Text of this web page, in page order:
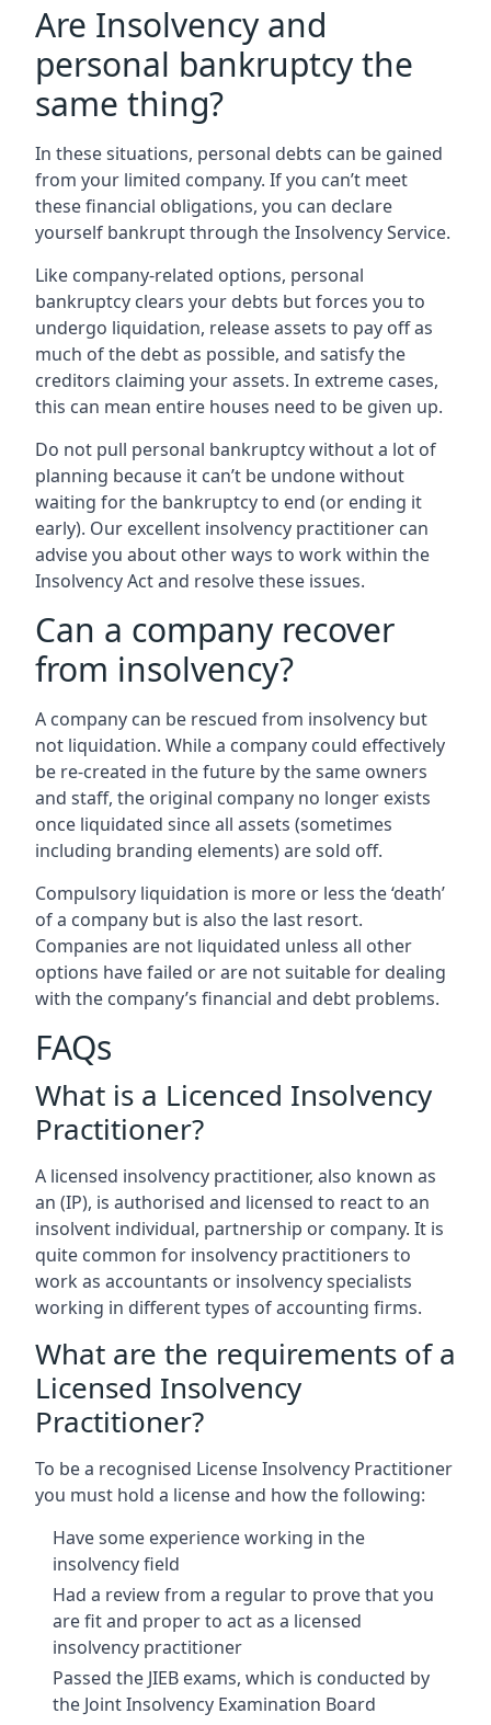
Are Insolvency and
personal bankruptcy the
same thing?
In these situations, personal debts can be gained
from your limited company. If you can’t meet
these financial obligations, you can declare
yourself bankrupt through the Insolvency Service.
Like company-related options, personal
bankruptcy clears your debts but forces you to
undergo liquidation, release assets to pay off as
much of the debt as possible, and satisfy the
creditors claiming your assets. In extreme cases,
this can mean entire houses need to be given up.
Do not pull personal bankruptcy without a lot of
planning because it can’t be undone without
waiting for the bankruptcy to end (or ending it
early). Our excellent insolvency practitioner can
advise you about other ways to work within the
Insolvency Act and resolve these issues.
Can a company recover
from insolvency?
A company can be rescued from insolvency but
not liquidation. While a company could effectively
be re-created in the future by the same owners
and staff, the original company no longer exists
once liquidated since all assets (sometimes
including branding elements) are sold off.
Compulsory liquidation is more or less the ‘death’
of a company but is also the last resort.
Companies are not liquidated unless all other
options have failed or are not suitable for dealing
with the company’s financial and debt problems.
FAQs
What is a Licenced Insolvency
Practitioner?
A licensed insolvency practitioner, also known as
an (IP), is authorised and licensed to react to an
insolvent individual, partnership or company. It is
quite common for insolvency practitioners to
work as accountants or insolvency specialists
working in different types of accounting firms.
What are the requirements of a
Licensed Insolvency
Practitioner?
To be a recognised License Insolvency Practitioner
you must hold a license and how the following:
Have some experience working in the
insolvency field
Had a review from a regular to prove that you
are fit and proper to act as a licensed
insolvency practitioner
Passed the JIEB exams, which is conducted by
the Joint Insolvency Examination Board